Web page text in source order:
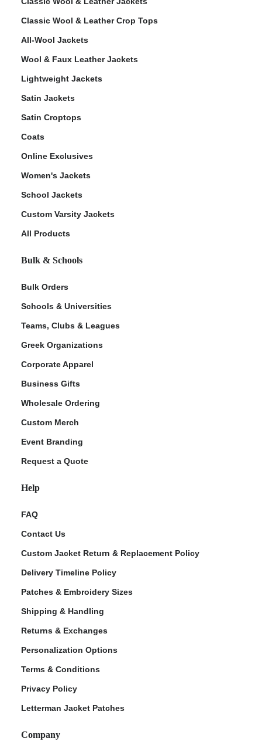
Classic Wool & Leather Crop Tops
All-Wool Jackets
Wool & Faux Leather Jackets
Lightweight Jackets
Satin Jackets
Satin Croptops
Coats
Online Exclusives
Women's Jackets
School Jackets
Custom Varsity Jackets
All Products
Bulk & Schools
Bulk Orders
Schools & Universities
Teams, Clubs & Leagues
Greek Organizations
Corporate Apparel
Business Gifts
Wholesale Ordering
Custom Merch
Event Branding
Request a Quote
Help
FAQ
Contact Us
Custom Jacket Return & Replacement Policy
Delivery Timeline Policy
Patches & Embroidery Sizes
Shipping & Handling
Returns & Exchanges
Personalization Options
Terms & Conditions
Privacy Policy
Letterman Jacket Patches
Company